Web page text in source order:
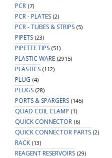
PCR (7)
PCR - PLATES (2)
PCR - TUBES & STRIPS (5)
PIPETS (23)
PIPETTE TIPS (51)
PLASTIC WARE (2915)
PLASTICS (112)
PLUG (4)
PLUGS (28)
PORTS & SPARGERS (145)
QUAD COIL CLAMP (1)
QUICK CONNECTOR (6)
QUICK CONNECTOR PARTS (2)
RACK (13)
REAGENT RESERVOIRS (29)